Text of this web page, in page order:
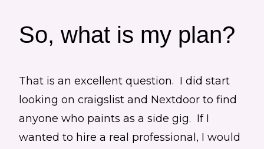
So, what is my plan?
That is an excellent question. I did start
looking on craigslist and Nextdoor to find
anyone who paints as a side gig. If I
wanted to hire a real professional, I would